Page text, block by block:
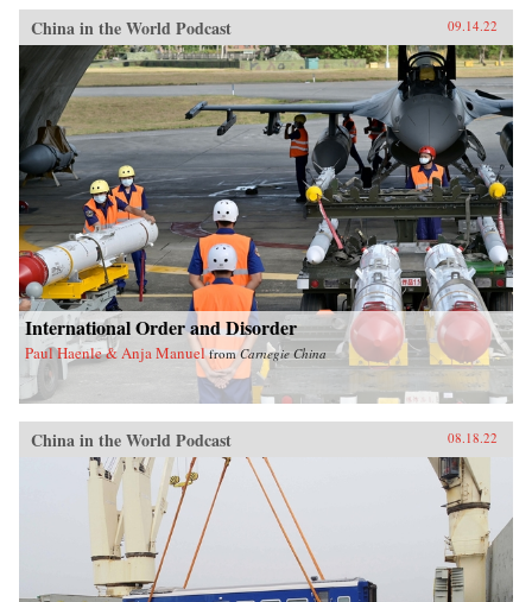
China in the World Podcast 09.14.22
International Order and Disorder
Paul Haenle & Anja Manuel fromCarnegie China
China in the World Podcast 08.18.22